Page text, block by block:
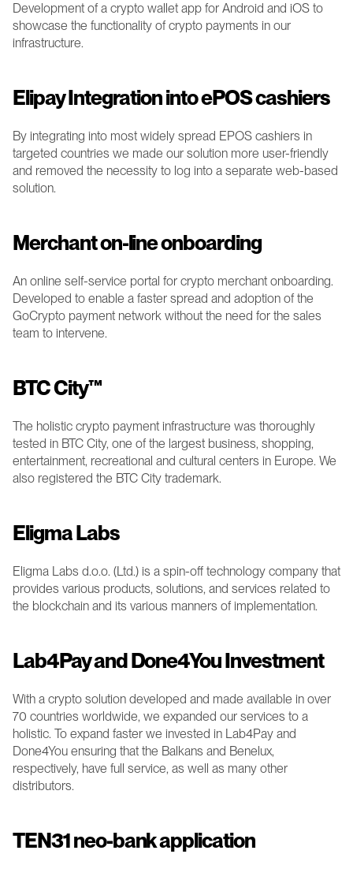
Development of a crypto wallet app for Android and iOS to
showcase the functionality of crypto payments in our
infrastructure.
Elipay Integration into ePOS cashiers
By integrating into most widely spread EPOS cashiers in
targeted countries we made our solution more user-friendly
and removed the necessity to log into a separate web-based
solution.
Merchant on-line onboarding
An online self-service portal for crypto merchant onboarding.
Developed to enable a faster spread and adoption of the
GoCrypto payment network without the need for the sales
team to intervene.
BTC City™
The holistic crypto payment infrastructure was thoroughly
tested in BTC City, one of the largest business, shopping,
entertainment, recreational and cultural centers in Europe. We
also registered the BTC City trademark.
Eligma Labs
Eligma Labs d.o.o. (Ltd.) is a spin-off technology company that
provides various products, solutions, and services related to
the blockchain and its various manners of implementation.
Lab4Pay and Done4You Investment
With a crypto solution developed and made available in over
70 countries worldwide, we expanded our services to a
holistic. To expand faster we invested in Lab4Pay and
Done4You ensuring that the Balkans and Benelux,
respectively, have full service, as well as many other
distributors.
TEN31 neo-bank application